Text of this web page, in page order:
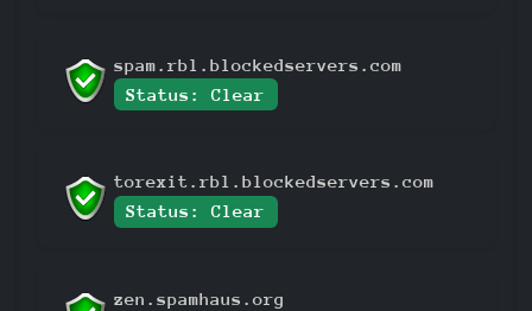
spam.rbl.blockedservers.com
Status: Clear
torexit.rbl.blockedservers.com
Status: Clear
zen.spamhaus.org